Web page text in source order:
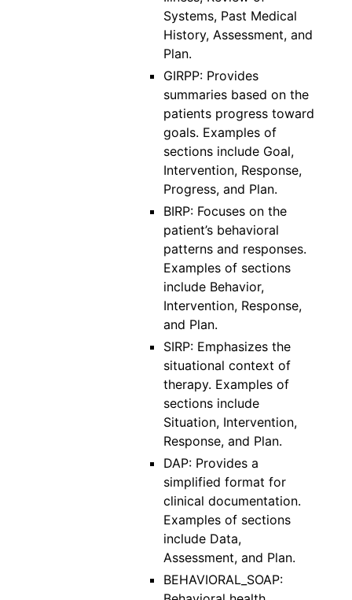
Systems, Past Medical
History, Assessment, and
Plan.
GIRPP: Provides
summaries based on the
patients progress toward
goals. Examples of
sections include Goal,
Intervention, Response,
Progress, and Plan.
BIRP: Focuses on the
patient’s behavioral
patterns and responses.
Examples of sections
include Behavior,
Intervention, Response,
and Plan.
SIRP: Emphasizes the
situational context of
therapy. Examples of
sections include
Situation, Intervention,
Response, and Plan.
DAP: Provides a
simplified format for
clinical documentation.
Examples of sections
include Data,
Assessment, and Plan.
BEHAVIORAL_SOAP: